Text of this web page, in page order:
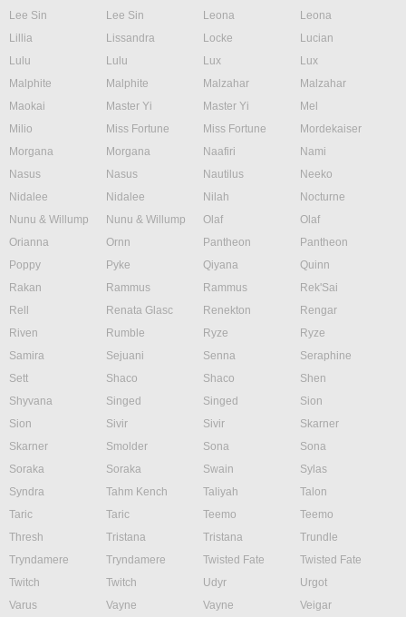
Lee Sin
Lee Sin Leona
Leona
Lillia
Lissandra Locke
Lucian
Lulu
Lulu Lux
Lux
Malphite
Malphite Malzahar
Malzahar
Maokai
Master Yi Master Yi
Mel
Milio
Miss Fortune Miss Fortune
Mordekaiser
Morgana
Morgana Naafiri
Nami
Nasus
Nasus Nautilus
Neeko
Nidalee
Nidalee Nilah
Nocturne
Nunu & Willump
Nunu & Willump Olaf
Olaf
Orianna
Ornn Pantheon
Pantheon
Poppy
Pyke Qiyana
Quinn
Rakan
Rammus Rammus
Rek'Sai
Rell
Renata Glasc Renekton
Rengar
Riven
Rumble Ryze
Ryze
Samira
Sejuani Senna
Seraphine
Sett
Shaco Shaco
Shen
Shyvana
Singed Singed
Sion
Sion
Sivir Sivir
Skarner
Skarner
Smolder Sona
Sona
Soraka
Soraka Swain
Sylas
Syndra
Tahm Kench Taliyah
Talon
Taric
Taric Teemo
Teemo
Thresh
Tristana Tristana
Trundle
Tryndamere
Tryndamere Twisted Fate
Twisted Fate
Twitch
Twitch Udyr
Urgot
Varus
Vayne Vayne
Veigar